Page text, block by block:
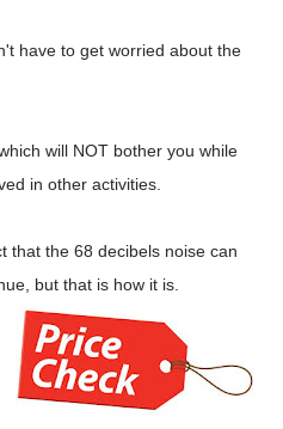
have to get worried about the
will NOT bother you while
in other activities.
that the 68 decibels noise can
but that is how it is.